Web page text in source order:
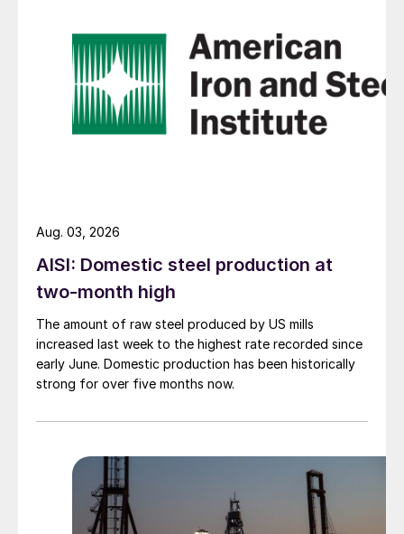
AISI: Domestic steel production at
two-month high
The amount of raw steel produced by US mills
increased last week to the highest rate recorded since
early June. Domestic production has been historically
strong for over five months now.
Aug. 03, 2026